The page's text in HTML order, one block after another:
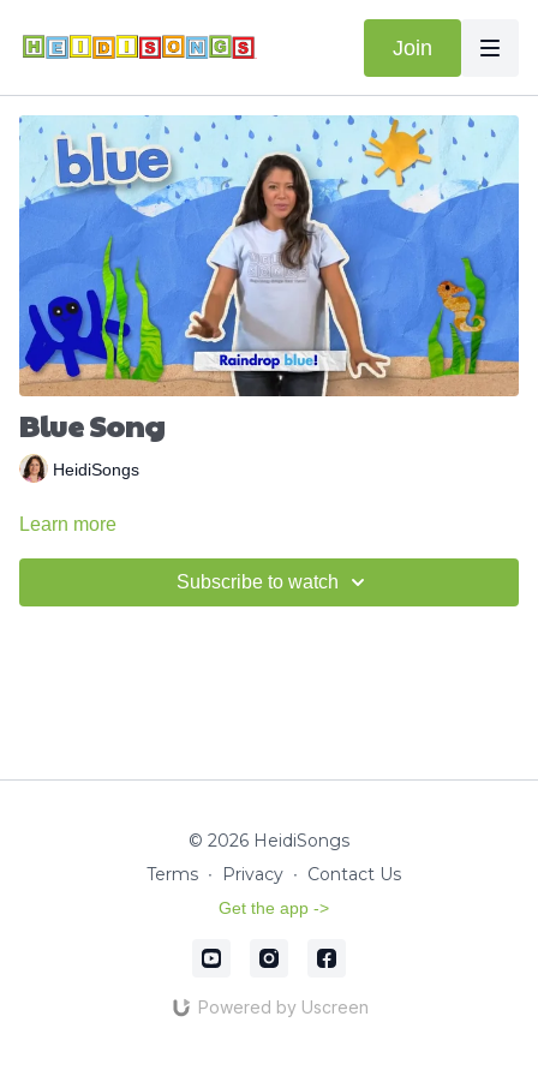
Join
Blue Song
HeidiSongs
Learn more
Subscribe to watch
© 2026 HeidiSongs
Terms ∙ Privacy ∙ Contact Us
Get the app ->
Powered by Uscreen